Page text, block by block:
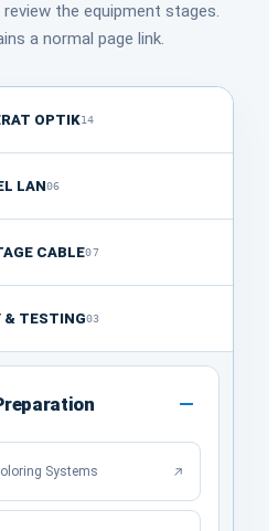
the equipment stages.
a normal page link.
OPTIK14
LAN06
CABLE07
& TESTING03
Systems